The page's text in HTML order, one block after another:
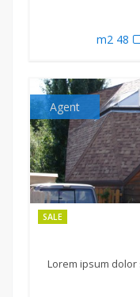
48 m2
Agent
SALE
Lorem ipsum